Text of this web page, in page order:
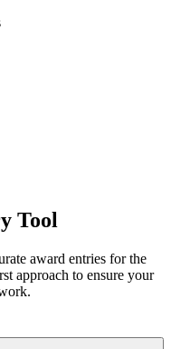
Tool
award entries for the
approach to ensure your